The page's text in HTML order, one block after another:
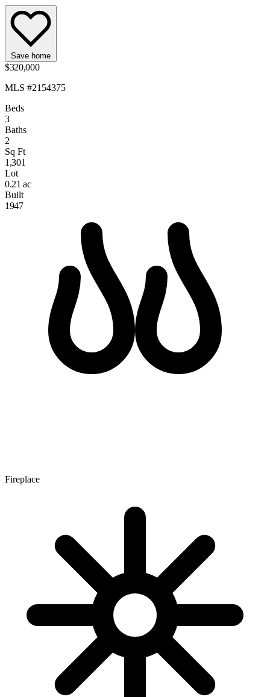
Save home
$320,000
MLS #2154375
Beds
3
Baths
2
Sq Ft
1,301
Lot
0.21 ac
Built
1947
Fireplace